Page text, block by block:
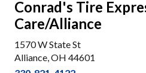
Conrad's Tire
Care/Alliance
1570 W State St
Alliance, OH 44601